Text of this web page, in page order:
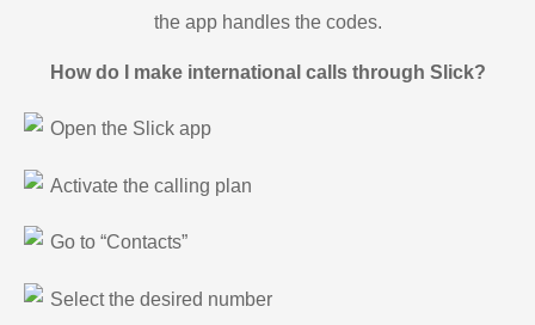
the app handles the codes.
How do I make international calls through Slick?
Open the Slick app
Activate the calling plan
Go to “Contacts”
Select the desired number